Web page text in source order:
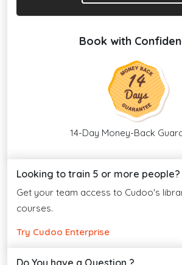
Book with
14-Day Money-Back
Looking to train 5 or more people?
Get your team access to Cudoo's
courses.
Try Cudoo Enterprise
Do You have a Question ?